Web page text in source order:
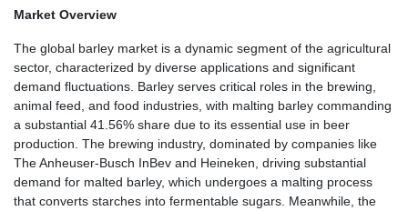
Market Overview
The global barley market is a dynamic segment of the agricultural
sector, characterized by diverse applications and significant
demand fluctuations. Barley serves critical roles in the brewing,
animal feed, and food industries, with malting barley commanding
a substantial 41.56% share due to its essential use in beer
production. The brewing industry, dominated by companies like
The Anheuser-Busch InBev and Heineken, driving substantial
demand for malted barley, which undergoes a malting process
that converts starches into fermentable sugars. Meanwhile, the